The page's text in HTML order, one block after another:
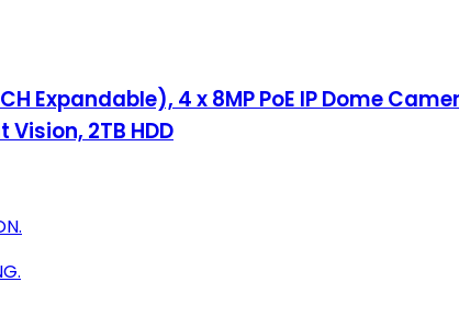
Expandable), 4 x 8MP PoE IP Dome
2TB HDD